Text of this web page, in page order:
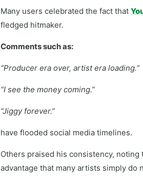
Many users celebrated the fact that
fledged hitmaker.
Comments such as:
“Producer era over, artist era loading.”
“I see the money coming.”
“Jiggy forever.”
have flooded social media timelines.
Others praised his consistency,
advantage that many artists simply do